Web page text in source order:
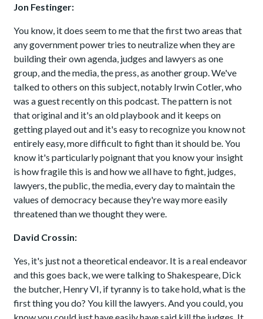
Jon Festinger:
You know, it does seem to me that the first two areas that
any government power tries to neutralize when they are
building their own agenda, judges and lawyers as one
group, and the media, the press, as another group. We've
talked to others on this subject, notably Irwin Cotler, who
was a guest recently on this podcast. The pattern is not
that original and it's an old playbook and it keeps on
getting played out and it's easy to recognize you know not
entirely easy, more difficult to fight than it should be. You
know it's particularly poignant that you know your insight
is how fragile this is and how we all have to fight, judges,
lawyers, the public, the media, every day to maintain the
values of democracy because they're way more easily
threatened than we thought they were.
David Crossin:
Yes, it's just not a theoretical endeavor. It is a real endeavor
and this goes back, we were talking to Shakespeare, Dick
the butcher, Henry VI, if tyranny is to take hold, what is the
first thing you do? You kill the lawyers. And you could, you
know you could just have easily have said kill the judges. It